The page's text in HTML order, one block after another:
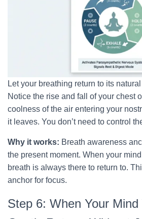
Let your breathing return to its
Notice the rise and fall of your chest
coolness of the air entering your
it leaves. You don’t need to control
Why it works: Breath awareness
the present moment. When your
breath is always there to return to.
anchor for focus.
Step 6: When Your Mind